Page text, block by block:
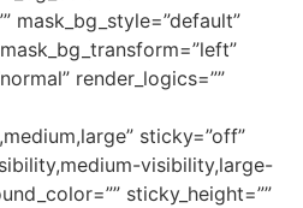
mask_bg_style=”default”
render_logics=””
sticky=”off”
visibility,large-
sticky_height=””